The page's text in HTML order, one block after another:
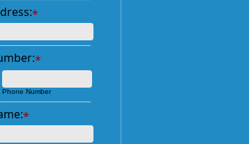
*
*
Phone Number
*